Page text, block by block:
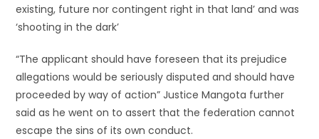
existing, future nor contingent right in that land’ and was
‘shooting in the dark’
“The applicant should have foreseen that its prejudice
allegations would be seriously disputed and should have
proceeded by way of action” Justice Mangota further
said as he went on to assert that the federation cannot
escape the sins of its own conduct.